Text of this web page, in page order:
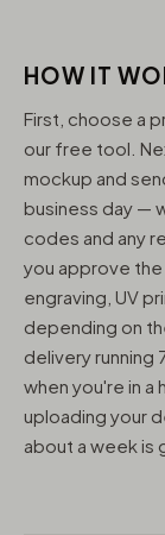
HOW IT
First, choose a
our free tool.
mockup and
business day —
codes and any
you approve
engraving, UV
depending on
delivery running
when you're in a
uploading your
about a week is